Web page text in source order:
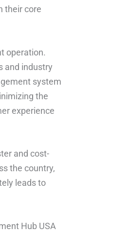
their core
operation.
and industry
system
the
experience
and cost-
the country,
leads to
Hub USA